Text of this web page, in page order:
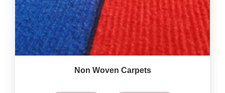
Non Woven Carpets